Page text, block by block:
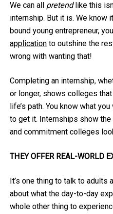
We can all pretend like this
internship. But it is. We know
bound young entrepreneur,
application to outshine the
wrong with wanting that!
Completing an internship,
or longer, shows colleges
life’s path. You know what
to get it. Internships show
and commitment colleges
THEY OFFER REAL-WORLD
It’s one thing to talk to adults
about what the day-to-day
whole other thing to